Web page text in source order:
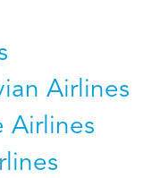
Airlines
Airlines